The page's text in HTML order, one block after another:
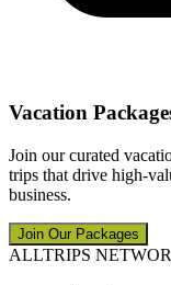
Vacation
Join our curated
trips that drive high-
business.
Join Our Packages
ALLTRIPS